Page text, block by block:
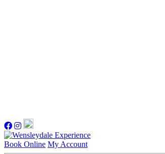
Book Online My Account